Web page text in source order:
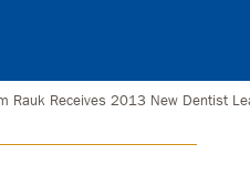
Rauk Receives 2013 New Dentist